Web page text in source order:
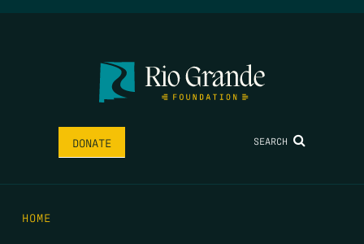
DONATE SEARCH
HOME